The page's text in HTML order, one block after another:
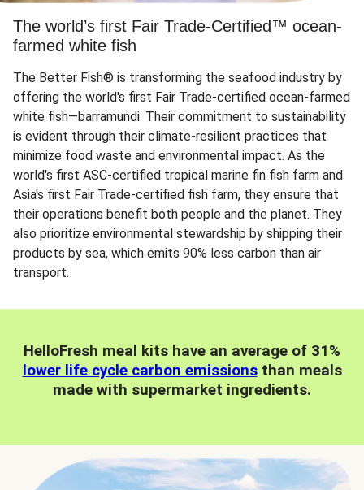
The world’s first Fair Trade-Certified™ ocean-
farmed white fish
The Better Fish® is transforming the seafood industry by
offering the world's first Fair Trade-certified ocean-farmed
white fish—barramundi. Their commitment to sustainability
is evident through their climate-resilient practices that
minimize food waste and environmental impact. As the
world's first ASC-certified tropical marine fin fish farm and
Asia's first Fair Trade-certified fish farm, they ensure that
their operations benefit both people and the planet. They
also prioritize environmental stewardship by shipping their
products by sea, which emits 90% less carbon than air
transport.
HelloFresh meal kits have an average of 31%
lower life cycle carbon emissionsthan meals
made with supermarket ingredients.